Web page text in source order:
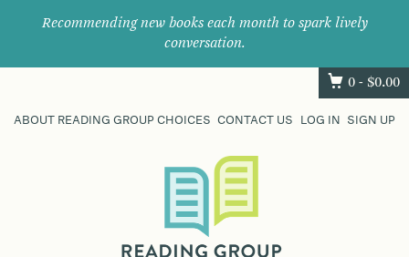
Recommending new books each month to spark lively
conversation.
0 - $0.00
ABOUT READING GROUP CHOICES CONTACT US LOG IN SIGN UP
their